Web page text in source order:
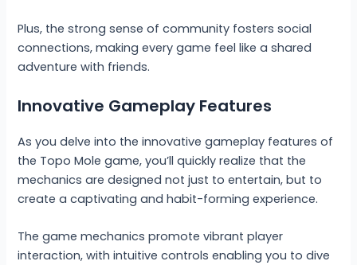
Plus, the strong sense of community fosters social
connections, making every game feel like a shared
adventure with friends.
Innovative Gameplay Features
As you delve into the innovative gameplay features of
the Topo Mole game, you’ll quickly realize that the
mechanics are designed not just to entertain, but to
create a captivating and habit-forming experience.
The game mechanics promote vibrant player
interaction, with intuitive controls enabling you to dive